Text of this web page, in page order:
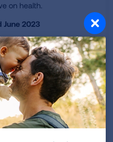
on health.
June 2023
MORE